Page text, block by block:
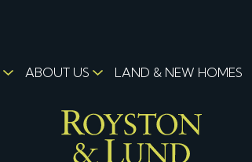
ABOUT US LAND & NEW HOMES